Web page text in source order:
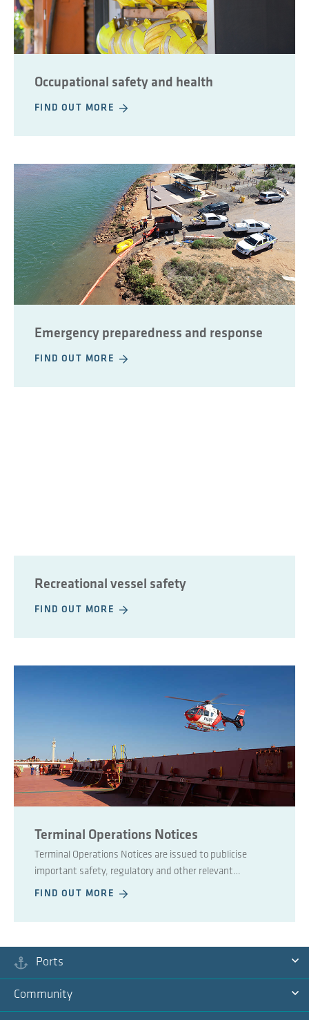
Occupational safety and health
FIND OUT MORE
Emergency preparedness and response
FIND OUT MORE
Recreational vessel safety
FIND OUT MORE
Terminal Operations Notices
Terminal Operations Notices are issued to publicise
important safety, regulatory and other relevant
information regarding port landside affairs.
FIND OUT MORE
Ports
Community